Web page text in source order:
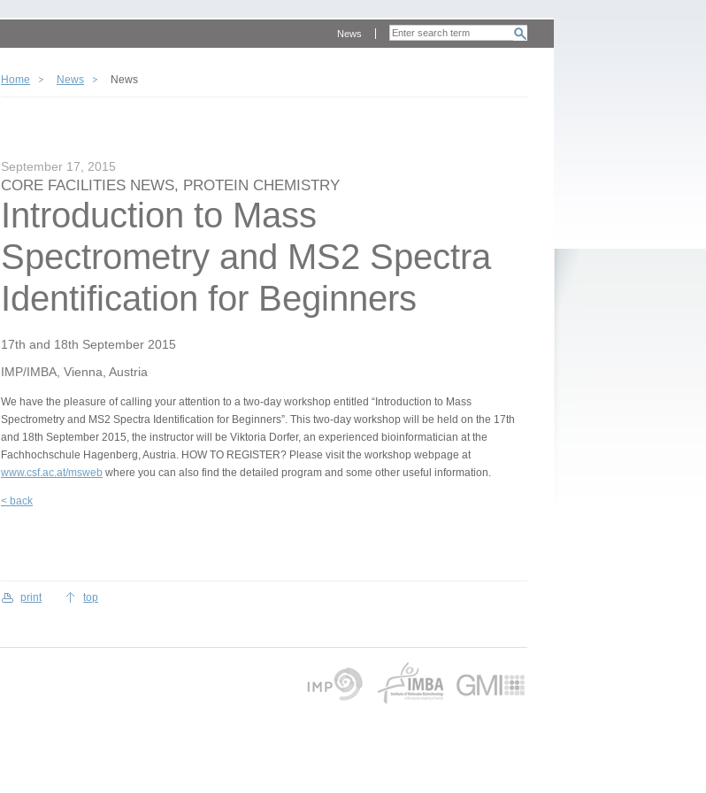
News
Home News News
September 17, 2015
CORE FACILITIES NEWS, PROTEIN CHEMISTRY
Introduction to Mass
Spectrometry and MS2 Spectra
Identification for Beginners
17th and 18th September 2015
IMP/IMBA, Vienna, Austria
We have the pleasure of calling your attention to a two-day workshop entitled “Introduction to Mass
Spectrometry and MS2 Spectra Identification for Beginners”. This two-day workshop will be held on the 17th
and 18th September 2015, the instructor will be Viktoria Dorfer, an experienced bioinformatician at the
Fachhochschule Hagenberg, Austria. HOW TO REGISTER? Please visit the workshop webpage at
www.csf.ac.at/msweb where you can also find the detailed program and some other useful information.
< back
print top